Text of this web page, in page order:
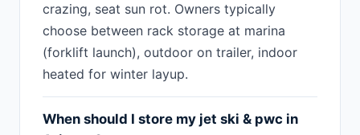
crazing, seat sun rot. Owners typically
choose between rack storage at marina
(forklift launch), outdoor on trailer, indoor
heated for winter layup.
When should I store my jet ski & pwc in